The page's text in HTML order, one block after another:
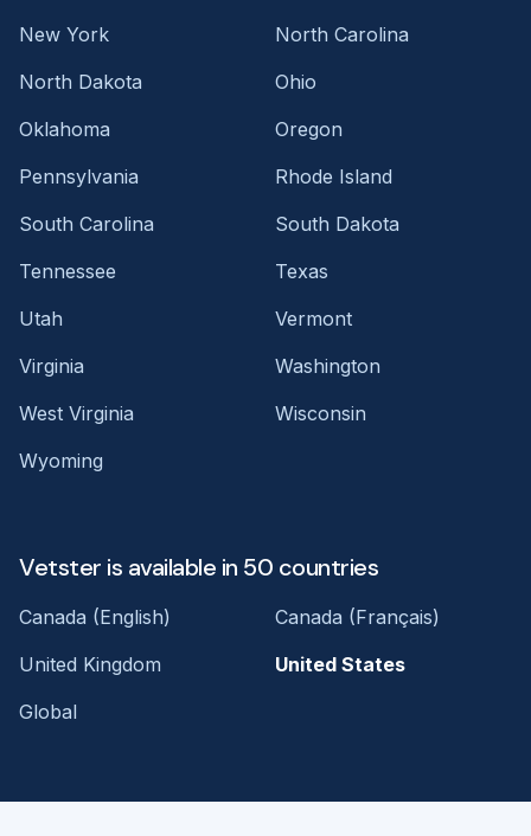
New York
North Carolina
North Dakota
Ohio
Oklahoma
Oregon
Pennsylvania
Rhode Island
South Carolina
South Dakota
Tennessee
Texas
Utah
Vermont
Virginia
Washington
West Virginia
Wisconsin
Wyoming
Vetster is available in 50 countries
Canada (English)
Canada (Français)
United Kingdom
United States
Global